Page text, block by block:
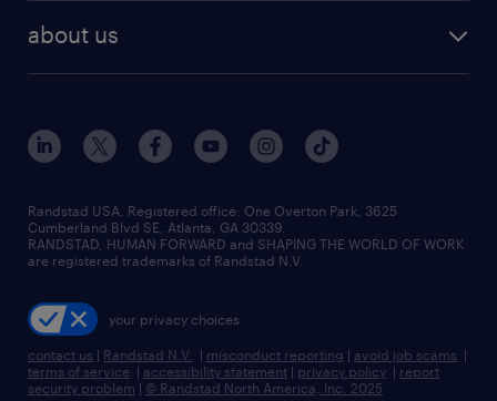
human resources jobs
industrial management jobs
sales & marketing jobs
flexible to permanent staffing
high-volume hiring support
managed service programs
recruitment process outsourcing
talent transition
about us
contact us
locations
careers at randstad
press room
Randstad USA, Registered office:​ One Overton Park, 3625
Cumberland Blvd SE, Atlanta, GA 30339.
RANDSTAD, HUMAN FORWARD and SHAPING THE WORLD OF WORK
are registered trademarks of Randstad N.V.
your privacy choices
contact us | Randstad N.V. | misconduct reporting | avoid job scams |
terms of service | accessibility statement | privacy policy | report
security problem | © Randstad North America, Inc. 2025